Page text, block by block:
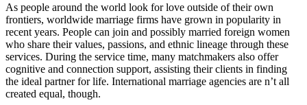
As people around the world look for love outside of their own
frontiers, worldwide marriage firms have grown in popularity in
recent years. People can join and possibly married foreign women
who share their values, passions, and ethnic lineage through these
services. During the service time, many matchmakers also offer
cognitive and connection support, assisting their clients in finding
the ideal partner for life. International marriage agencies are n’t all
created equal, though.